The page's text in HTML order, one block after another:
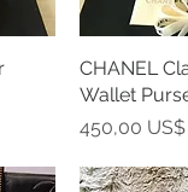
CHANEL
Wallet
Precio
450,00 US$